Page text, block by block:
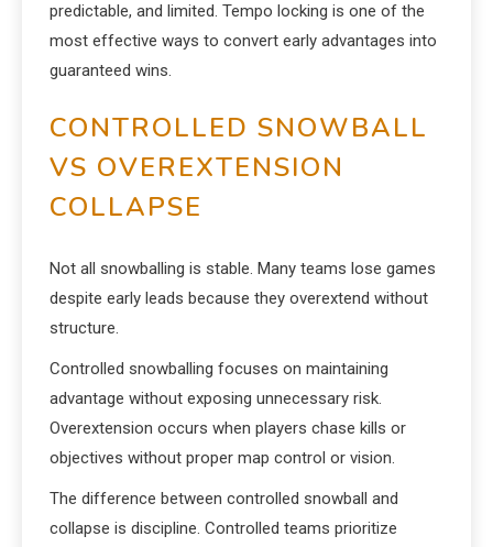
predictable, and limited. Tempo locking is one of the
most effective ways to convert early advantages into
guaranteed wins.
CONTROLLED SNOWBALL
VS OVEREXTENSION
COLLAPSE
Not all snowballing is stable. Many teams lose games
despite early leads because they overextend without
structure.
Controlled snowballing focuses on maintaining
advantage without exposing unnecessary risk.
Overextension occurs when players chase kills or
objectives without proper map control or vision.
The difference between controlled snowball and
collapse is discipline. Controlled teams prioritize